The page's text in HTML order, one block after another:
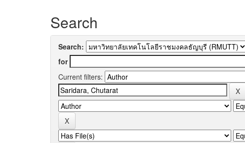
Search
Search:
for
Current filters: